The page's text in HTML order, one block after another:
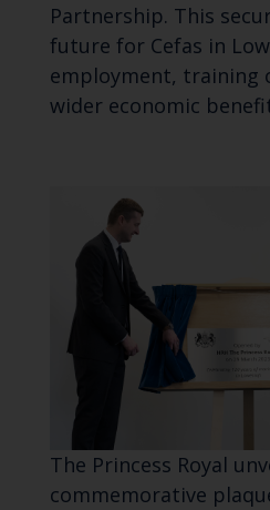
Partnership. This
future for Cefas in
employment, training
wider economic
The Princess Royal
commemorative